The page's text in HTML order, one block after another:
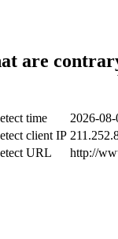
are
time
2026-
client IP
URL
http://